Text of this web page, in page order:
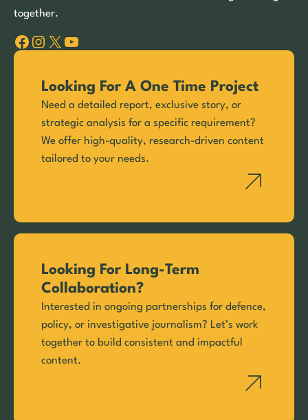
together.
Facebook Instagram X YouTube
Looking For A One Time Project
Need a detailed report, exclusive story, or
strategic analysis for a specific requirement?
We offer high-quality, research-driven content
tailored to your needs.
Looking For Long-Term
Collaboration?
Interested in ongoing partnerships for defence,
policy, or investigative journalism? Let’s work
together to build consistent and impactful
content.